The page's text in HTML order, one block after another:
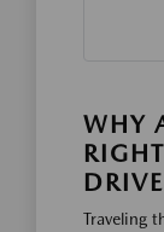
WHY
Traveling